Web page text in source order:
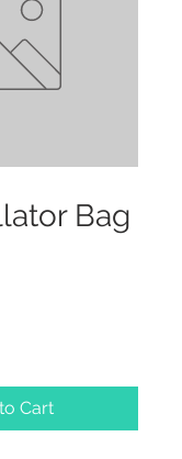
Bag
Cart